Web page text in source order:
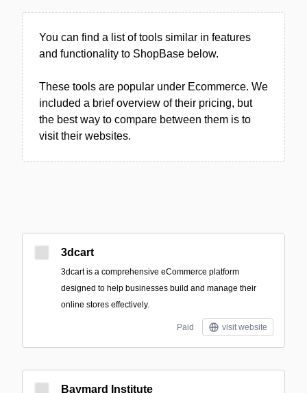
You can find a list of tools similar in features
and functionality to ShopBase below.
These tools are popular under Ecommerce. We
included a brief overview of their pricing, but
the best way to compare between them is to
visit their websites.
3dcart
3dcart is a comprehensive eCommerce platform
designed to help businesses build and manage their
online stores effectively.
Paid visit website
Baymard Institute